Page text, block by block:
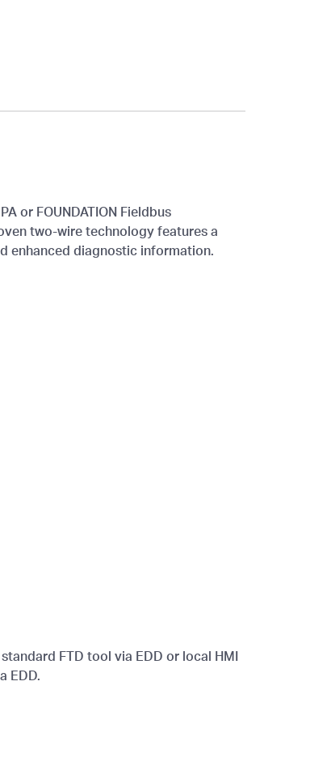
or FOUNDATION Fieldbus
two-wire technology features a
enhanced diagnostic information.
FTD tool via EDD or local HMI
EDD.